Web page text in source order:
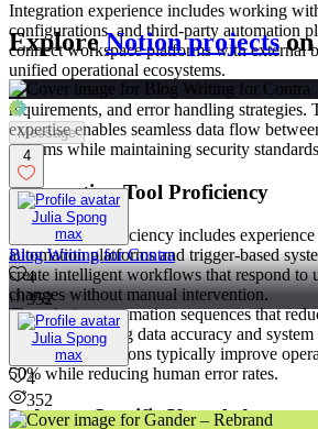
Integration experience includes working
configurations, and third-party automation
connect workspace platforms with external
unified operational ecosystems.
They understand authentication protocols,
requirements, and error handling strategies.
expertise enables seamless data flow
systems while maintaining security
Automation Tool Proficiency
Automation proficiency includes
automation platforms and trigger-based
create intelligent workflows that respond to
changes without manual intervention.
They design automation sequences that
while maintaining data accuracy and
automation solutions typically improve
50% while reducing human error rates.
Industry-Specific Knowledge
Explore Notion projects
Message
4
Julia Spong
max
Blog Writing for Contra
4
352
Julia Spong
max
4
352